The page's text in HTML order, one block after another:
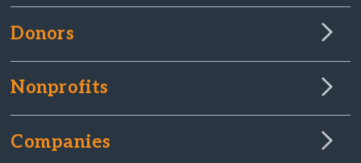
Donors
Nonprofits
Companies